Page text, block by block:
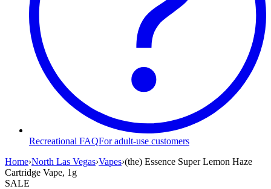
Recreational FAQFor adult-use customers
Home›North Las Vegas›Vapes›(the) Essence Super Lemon Haze
Cartridge Vape, 1g
SALE